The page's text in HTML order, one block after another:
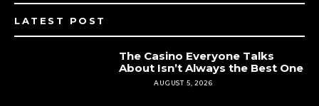
LATEST POST
The Casino Everyone Talks
About Isn’t Always the Best One
AUGUST 5, 2026